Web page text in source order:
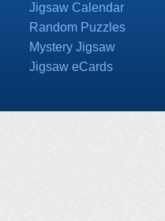
Jigsaw Calendar
Random Puzzles
Mystery Jigsaw
Jigsaw eCards